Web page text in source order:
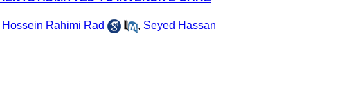
Hossein Rahimi Rad , Seyed Hassan